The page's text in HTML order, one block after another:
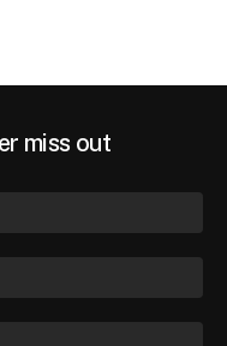
miss out